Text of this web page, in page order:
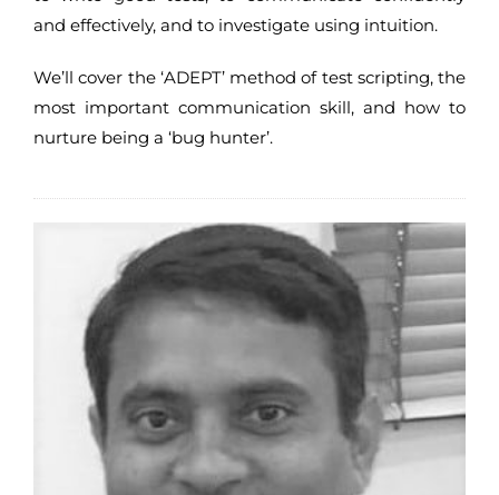
and effectively, and to investigate using intuition.
We’ll cover the ‘ADEPT’ method of test scripting, the
most important communication skill, and how to
nurture being a ‘bug hunter’.